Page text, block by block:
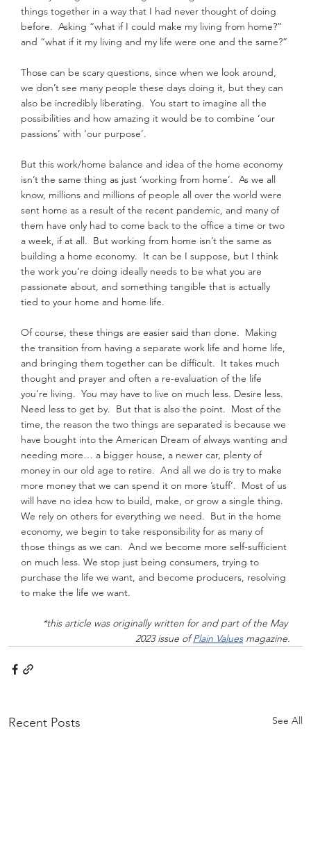
things together in a way that I had never thought of doing
before.  Asking “what if I could make my living from home?”
and “what if it my living and my life were one and the same?”
Those can be scary questions, since when we look around,
we don’t see many people these days doing it, but they can
also be incredibly liberating.  You start to imagine all the
possibilities and how amazing it would be to combine ‘our
passions’ with ‘our purpose’.
But this work/home balance and idea of the home economy
isn’t the same thing as just ‘working from home’.  As we all
know, millions and millions of people all over the world were
sent home as a result of the recent pandemic, and many of
them have only had to come back to the office a time or two
a week, if at all.  But working from home isn’t the same as
building a home economy.  It can be I suppose, but I think
the work you’re doing ideally needs to be what you are
passionate about, and something tangible that is actually
tied to your home and home life.
Of course, these things are easier said than done.  Making
the transition from having a separate work life and home life,
and bringing them together can be difficult.  It takes much
thought and prayer and often a re-evaluation of the life
you’re living.  You may have to live on much less. Desire less.
Need less to get by.  But that is also the point.  Most of the
time, the reason the two things are separated is because we
have bought into the American Dream of always wanting and
needing more… a bigger house, a newer car, plenty of
money in our old age to retire.  And all we do is try to make
more money that we can spend it on more ’stuff’.  Most of us
will have no idea how to build, make, or grow a single thing.
We rely on others for everything we need.  But in the home
economy, we begin to take responsibility for as many of
those things as we can.  And we become more self-sufficient
on much less. We stop just being consumers, trying to
purchase the life we want, and become producers, resolving
to make the life we want.
*this article was originally written for and part of the May
2023 issue of Plain Values magazine.
Recent Posts See All